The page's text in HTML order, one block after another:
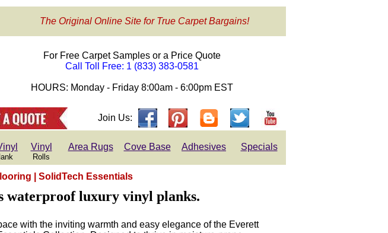
The Original Online Site for True Carpet Bargains!
For Free Carpet Samples or a Price Quote
Call Toll Free: 1 (833) 383-0581
HOURS: Monday - Friday 8:00am - 6:00pm EST
Join Us:
Vinyl
Rolls
Area Rugs Cove Base Adhesives Specials
| SolidTech Essentials
waterproof luxury vinyl planks.
with the inviting warmth and easy elegance of the Everett